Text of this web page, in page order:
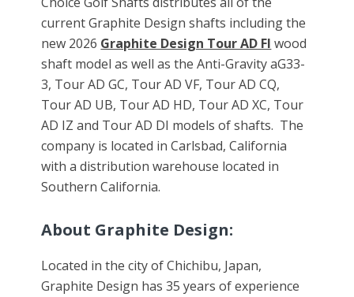
current Graphite Design shafts including the
new 2026 Graphite Design Tour AD FI wood
shaft model as well as the Anti-Gravity aG33-
3, Tour AD GC, Tour AD VF, Tour AD CQ,
Tour AD UB, Tour AD HD, Tour AD XC, Tour
AD IZ and Tour AD DI models of shafts. The
company is located in Carlsbad, California
with a distribution warehouse located in
Southern California.
About Graphite Design:
Located in the city of Chichibu, Japan,
Graphite Design has 35 years of experience